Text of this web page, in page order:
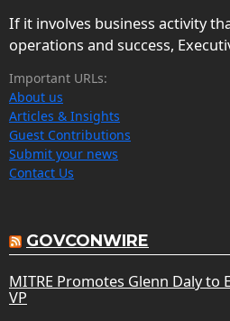
If it involves business activity
operations and success,
Important URLs:
About us
Articles & Insights
Guest Contributions
Submit your news
Contact Us
GOVCONWIRE
MITRE Promotes Glenn Daly to
VP